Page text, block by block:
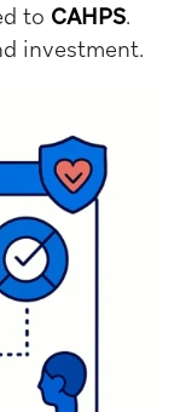
to CAHPS.
investment.